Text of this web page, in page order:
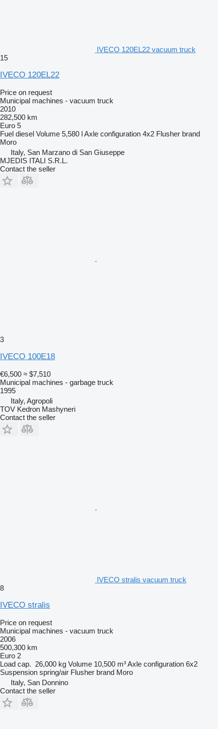
IVECO 120EL22 vacuum truck
15
IVECO 120EL22
Price on request
Municipal machines - vacuum truck
2010
282,500 km
Euro 5
Fuel diesel Volume 5,580 lAxle configuration 4x2 Flusher brand
Moro
Italy, San Marzano di San Giuseppe
MJEDIS ITALI S.R.L.
Contact the seller
3
IVECO 100E18
€6,500 ≈ $7,510
Municipal machines - garbage truck
1995
Italy, Agropoli
TOV Kedron Mashyneri
Contact the seller
IVECO stralis vacuum truck
8
IVECO stralis
Price on request
Municipal machines - vacuum truck
2006
500,300 km
Euro 2
Load cap. 26,000 kg Volume 10,500 m³Axle configuration 6x2
Suspension spring/air Flusher brand Moro
Italy, San Donnino
Contact the seller